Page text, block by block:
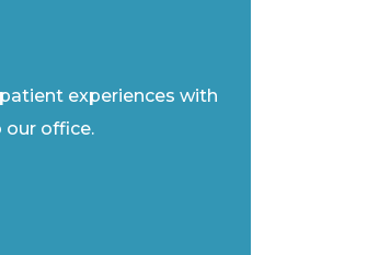
experiences with
office.